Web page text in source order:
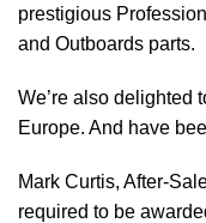
prestigious
and Outboards parts.
We’re also delighted
Europe. And have
Mark Curtis, After-
required to be